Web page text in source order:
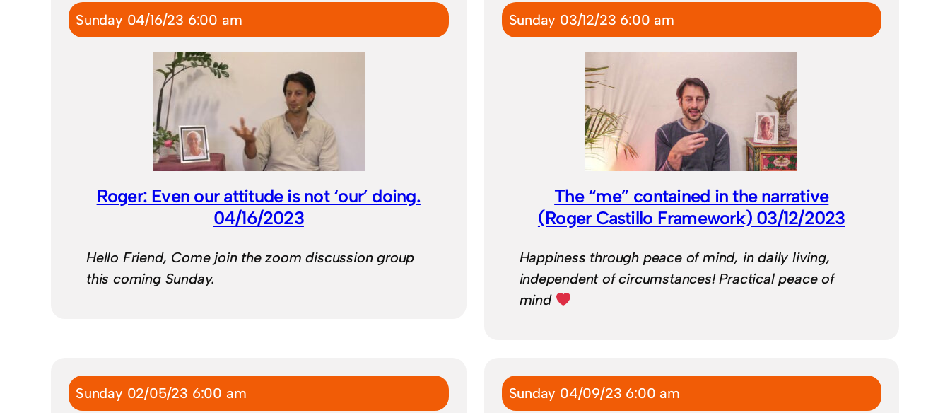
Sunday 04/16/23 6:00 am
Roger: Even our attitude is not ‘our’ doing.
04/16/2023
Hello Friend, Come join the zoom discussion group
this coming Sunday.
Sunday 03/12/23 6:00 am
The “me” contained in the narrative
(Roger Castillo Framework) 03/12/2023
Happiness through peace of mind, in daily living,
independent of circumstances! Practical peace of
mind
Sunday 02/05/23 6:00 am Sunday 04/09/23 6:00 am